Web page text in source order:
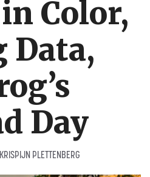
Color,
Data,
Day
KRISPIJN PLETTENBERG